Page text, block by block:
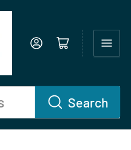
Search
Log in Open mini cart